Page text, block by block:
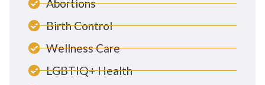
Abortions
Birth Control
Wellness Care
LGBTIQ+ Health